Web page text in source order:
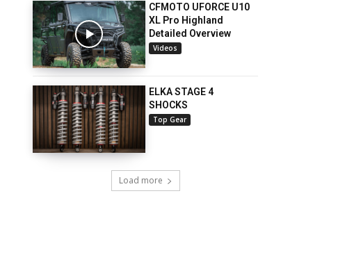
CFMOTO UFORCE U10
XL Pro Highland
Detailed Overview
Videos
ELKA STAGE 4
SHOCKS
Top Gear
Load more